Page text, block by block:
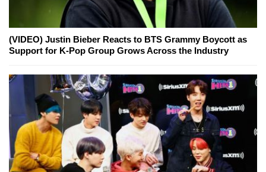
(VIDEO) Justin Bieber Reacts to BTS Grammy Boycott as
Support for K-Pop Group Grows Across the Industry